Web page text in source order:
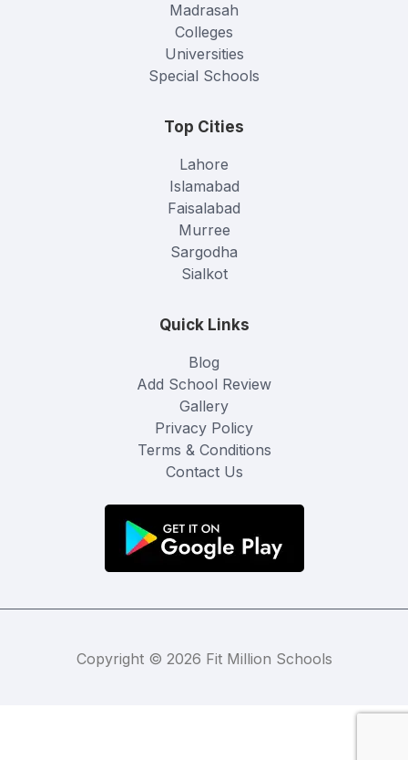
Madrasah
Colleges
Universities
Special Schools
Top Cities
Lahore
Islamabad
Faisalabad
Murree
Sargodha
Sialkot
Quick Links
Blog
Add School Review
Gallery
Privacy Policy
Terms & Conditions
Contact Us
Copyright © 2026 Fit Million Schools